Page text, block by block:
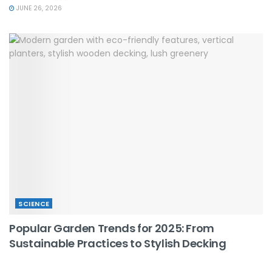
JUNE 26, 2026
SCIENCE
Popular Garden Trends for 2025: From
Sustainable Practices to Stylish Decking